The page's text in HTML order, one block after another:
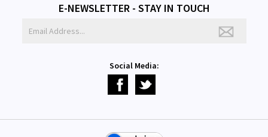
E-NEWSLETTER - STAY IN TOUCH
Social Media: